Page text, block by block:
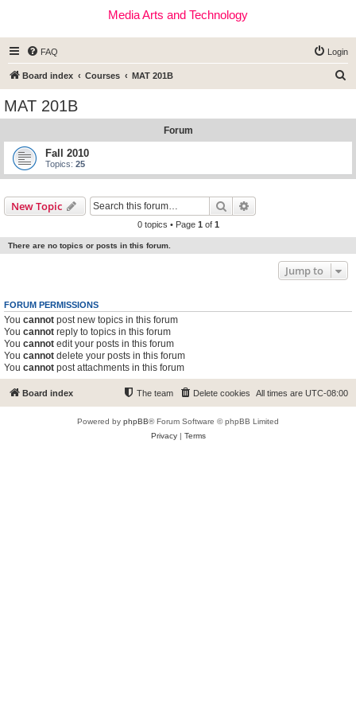
Media Arts and Technology
FAQ Login
Board index Courses MAT 201B
MAT 201B
Forum
Fall 2010
Topics: 25
New Topic Search
0 topics • Page 1 of 1
There are no topics or posts in this forum.
Jump to
FORUM PERMISSIONS
You cannot post new topics in this forum
You cannot reply to topics in this forum
You cannot edit your posts in this forum
You cannot delete your posts in this forum
You cannot post attachments in this forum
Board index All times are UTC-08:00
Delete cookies
The team
Powered by phpBB® Forum Software © phpBB Limited
Privacy| Terms